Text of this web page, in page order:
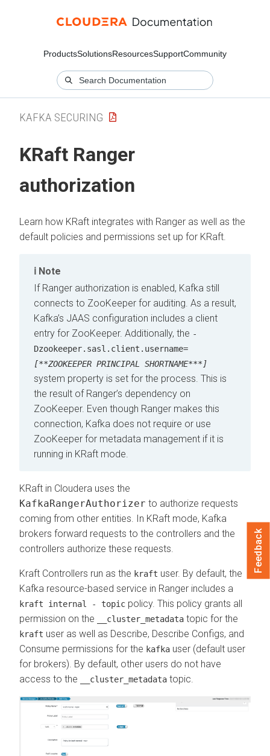
ProductsSolutionsResourcesSupportCommunity
KAFKA SECURING
KRaft Ranger
authorization
Learn how KRaft integrates with Ranger as well as the
default policies and permissions set up for KRaft.
Note
If Ranger authorization is enabled, Kafka still
connects to ZooKeeper for auditing. As a result,
Kafka’s JAAS configuration includes a client
entry for ZooKeeper. Additionally, the -
Dzookeeper.sasl.client.username=
[**ZOOKEEPER PRINCIPAL SHORTNAME***]
system property is set for the process. This is
the result of Ranger’s dependency on
ZooKeeper. Even though Ranger makes this
connection, Kafka does not require or use
ZooKeeper for metadata management if it is
running in KRaft mode.
KRaft in Cloudera uses the
KafkaRangerAuthorizer to authorize requests
coming from other entities. In KRaft mode, Kafka
brokers forward requests to the controllers and the
controllers authorize these requests.
Kraft Controllers run as the kraft user. By default, the
Kafka resource-based service in Ranger includes a
kraft internal - topic policy. This policy grants all
permission on the
__cluster_metadata topic for the
kraft user as well as Describe, Describe Configs, and
Consume permissions for the kafka user (default user
for brokers). By default, other users do not have
access to the
__cluster_metadata topic.
Feedback